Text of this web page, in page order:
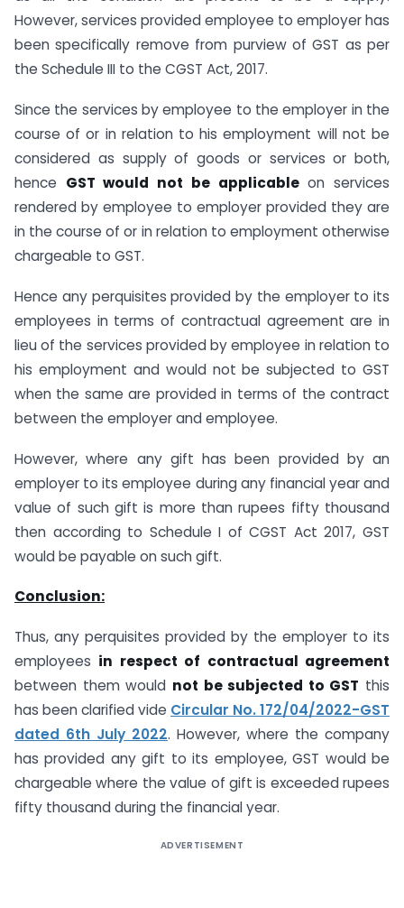
However, services provided employee to employer has
been specifically remove from purview of GST as per
the Schedule III to the CGST Act, 2017.
Since the services by employee to the employer in the
course of or in relation to his employment will not be
considered as supply of goods or services or both,
hence GST would not be applicableon services
rendered by employee to employer provided they are
in the course of or in relation to employment otherwise
chargeable to GST.
Hence any perquisites provided by the employer to its
employees in terms of contractual agreement are in
lieu of the services provided by employee in relation to
his employment and would not be subjected to GST
when the same are provided in terms of the contract
between the employer and employee.
However, where any gift has been provided by an
employer to its employee during any financial year and
value of such gift is more than rupees fifty thousand
then according to Schedule I of CGST Act 2017, GST
would be payable on such gift.
Conclusion:
Thus, any perquisites provided by the employer to its
employees in respect of contractual agreement
between them would not be subjected to GST this
has been clarified vide Circular No. 172/04/2022-GST
dated 6th July 2022. However, where the company
has provided any gift to its employee, GST would be
chargeable where the value of gift is exceeded rupees
fifty thousand during the financial year.
ADVERTISEMENT